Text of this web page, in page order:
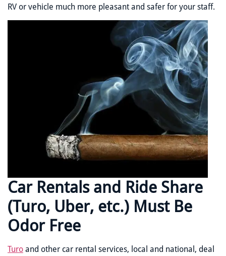
RV or vehicle much more pleasant and safer for your staff.
Car Rentals and Ride Share
(Turo, Uber, etc.) Must Be
Odor Free
Turo and other car rental services, local and national, deal